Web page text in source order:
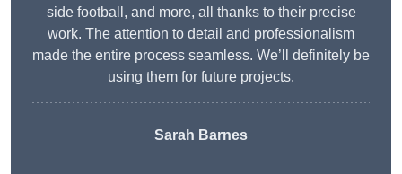
side football, and more, all thanks to their precise
work. The attention to detail and professionalism
made the entire process seamless. We’ll definitely be
using them for future projects.
Sarah Barnes